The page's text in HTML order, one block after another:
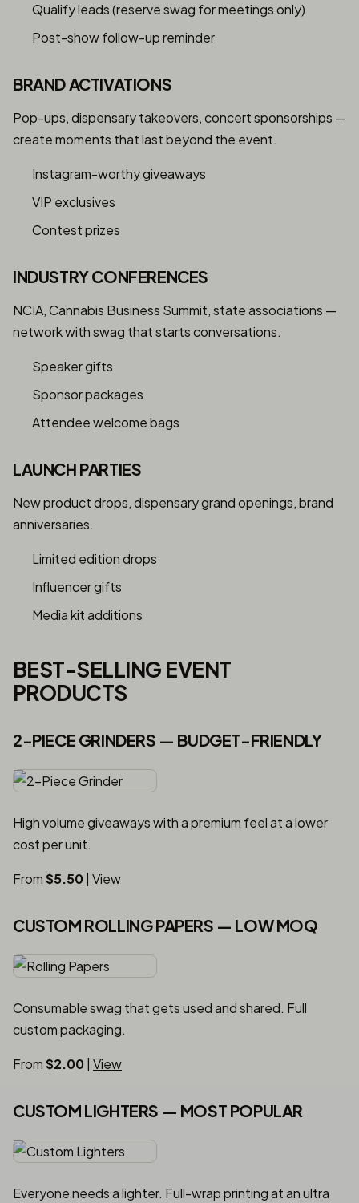
Qualify leads (reserve swag for meetings only)
Post-show follow-up reminder
BRAND ACTIVATIONS
Pop-ups, dispensary takeovers, concert sponsorships —
create moments that last beyond the event.
Instagram-worthy giveaways
VIP exclusives
Contest prizes
INDUSTRY CONFERENCES
NCIA, Cannabis Business Summit, state associations —
network with swag that starts conversations.
Speaker gifts
Sponsor packages
Attendee welcome bags
LAUNCH PARTIES
New product drops, dispensary grand openings, brand
anniversaries.
Limited edition drops
Influencer gifts
Media kit additions
BEST-SELLING EVENT
PRODUCTS
2-PIECE GRINDERS — BUDGET-FRIENDLY
High volume giveaways with a premium feel at a lower
cost per unit.
From$5.50 View
CUSTOM ROLLING PAPERS — LOW MOQ
Consumable swag that gets used and shared. Full
custom packaging.
From$2.00 View
CUSTOM LIGHTERS — MOST POPULAR
Everyone needs a lighter. Full-wrap printing at an ultra